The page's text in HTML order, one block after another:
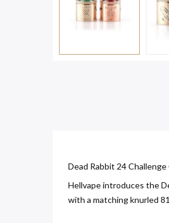
Dead Rabbit 24
Hellvape introduces the
with a matching knurled